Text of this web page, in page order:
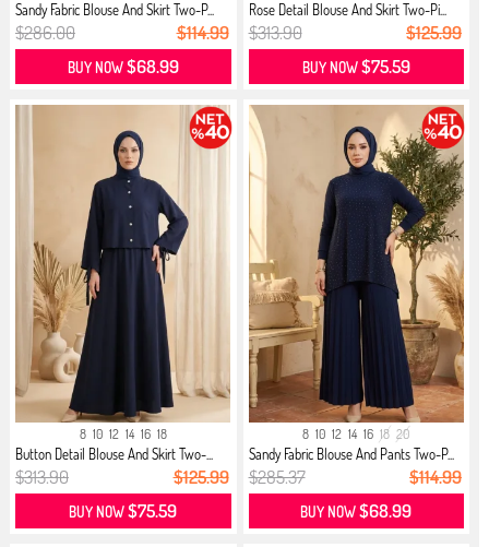
Sandy Fabric Blouse And Skirt Two-P...
$286.00 $114.99
BUY NOW$68.99
Rose Detail Blouse And Skirt Two-Pi...
$313.90 $125.99
BUY NOW$75.59
8 10 12 14 16 18
Button Detail Blouse And Skirt Two-...
$313.90 $125.99
BUY NOW$75.59
8 10 12 14 16 18 20
Sandy Fabric Blouse And Pants Two-P...
$285.37 $114.99
BUY NOW$68.99